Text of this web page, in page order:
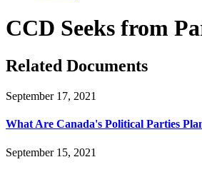
CCD Seeks from
Related Documents
September 17, 2021
What Are Canada's Political Parties
September 15, 2021